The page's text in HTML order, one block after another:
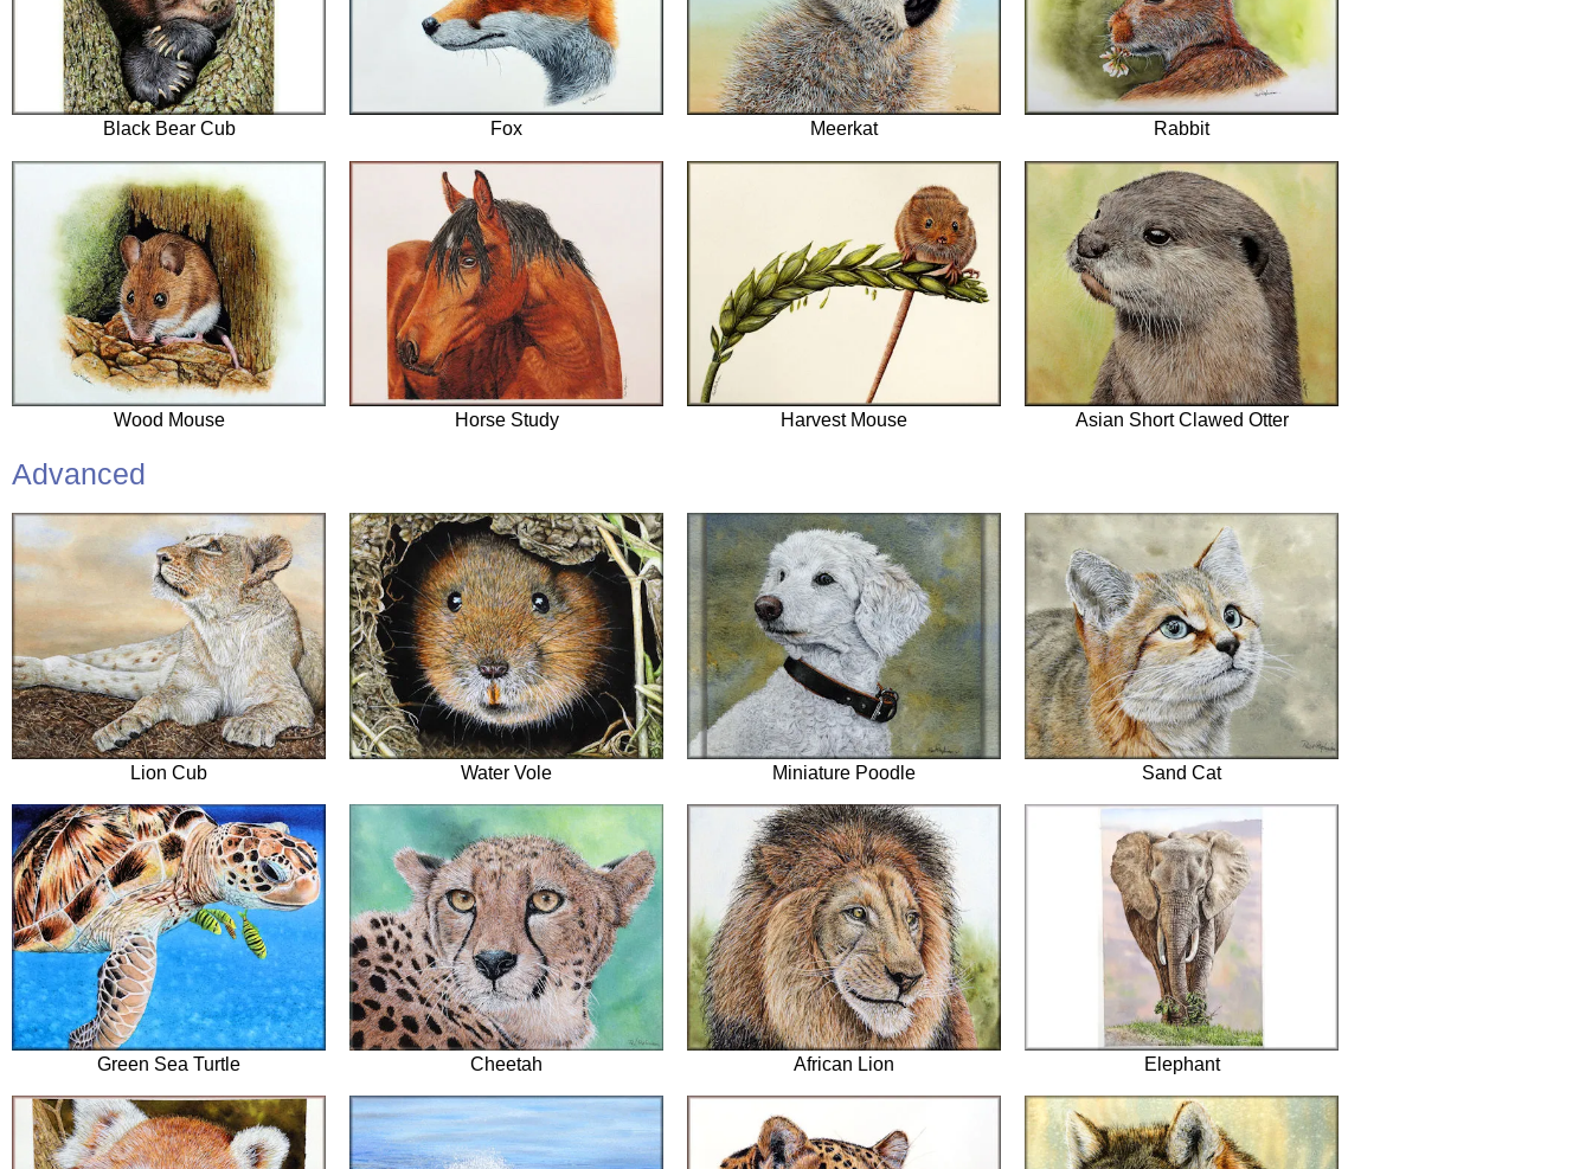
Black Bear Cub Fox Meerkat Rabbit
Wood Mouse Horse Study Harvest Mouse Asian Short Clawed Otter
Advanced
Lion Cub Water Vole Miniature Poodle Sand Cat
Green Sea Turtle Cheetah African Lion Elephant